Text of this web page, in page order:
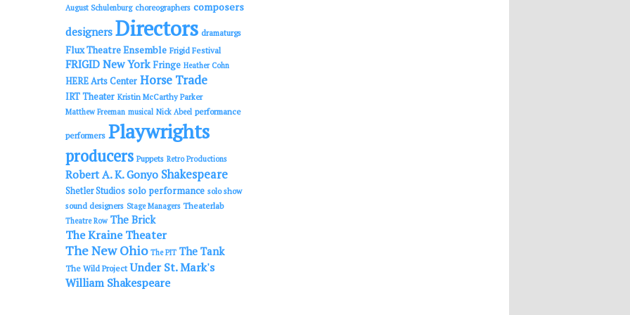
August Schulenburg choreographers composers
designers Directors dramaturgs
Flux Theatre Ensemble Frigid Festival
FRIGID New York Fringe Heather Cohn
HERE Arts Center Horse Trade
IRT Theater Kristin McCarthy Parker
Matthew Freeman musical Nick Abeel performance
performers Playwrights
producers Puppets Retro Productions
Robert A. K. Gonyo Shakespeare
Shetler Studios solo performance solo show
sound designers Stage Managers Theaterlab
Theatre Row The Brick
The Kraine Theater
The New Ohio The PIT The Tank
The Wild Project Under St. Mark's
William Shakespeare